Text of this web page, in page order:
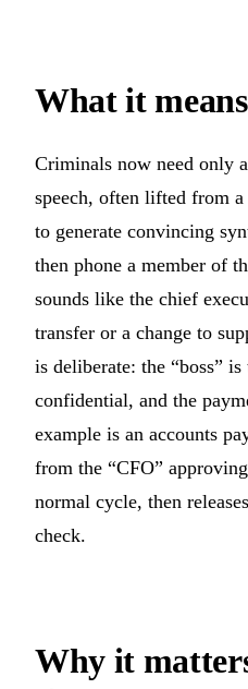
What it means
Criminals now need only
speech, often lifted from
to generate convincing
then phone a member of
sounds like the chief
transfer or a change to
is deliberate: the “boss”
confidential, and the
example is an accounts
from the “CFO”
normal cycle, then
check.
Why it